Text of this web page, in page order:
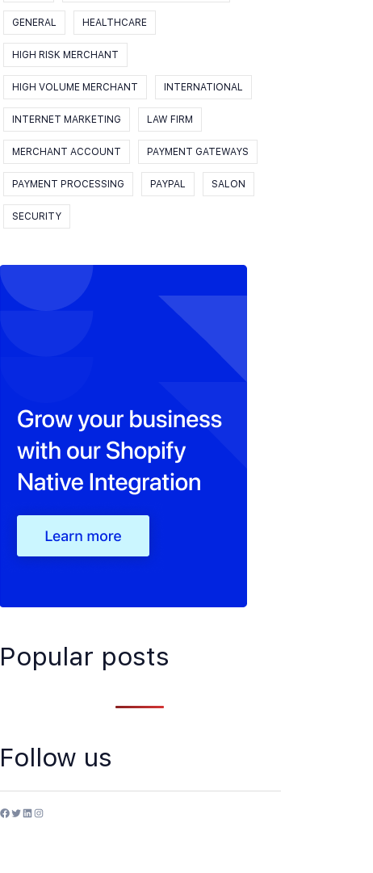
GENERAL HEALTHCARE
HIGH RISK MERCHANT
HIGH VOLUME MERCHANT INTERNATIONAL
INTERNET MARKETING LAW FIRM
MERCHANT ACCOUNT PAYMENT GATEWAYS
PAYMENT PROCESSING PAYPAL SALON
SECURITY
Popular posts
Follow us